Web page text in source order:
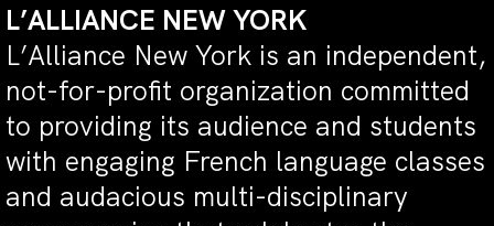
L’ALLIANCE NEW YORK
L’Alliance New York is an independent,
not-for-profit organization committed
to providing its audience and students
with engaging French language classes
and audacious multi-disciplinary